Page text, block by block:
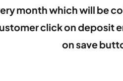
month which will be
click on deposit
on save